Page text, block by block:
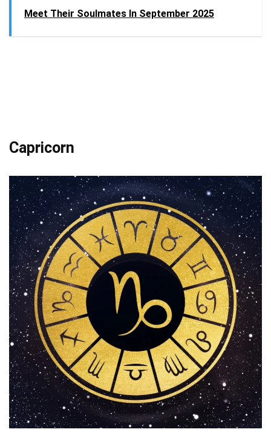
Meet Their Soulmates In September 2025
Capricorn